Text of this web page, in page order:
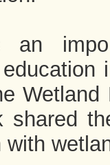
an
shared